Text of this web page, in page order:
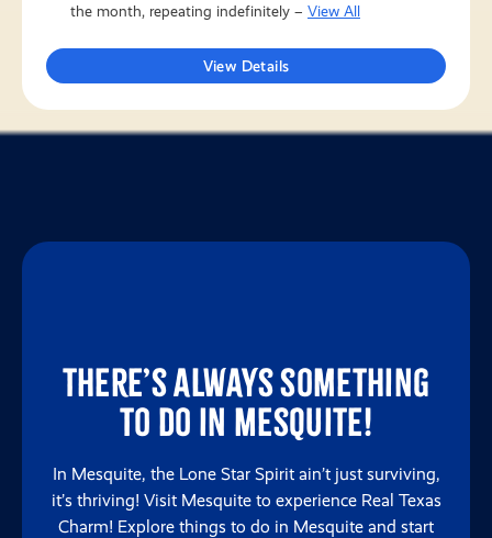
the month, repeating indefinitely – View All
View Details
There’s always something
to do in Mesquite!
In Mesquite, the Lone Star Spirit ain’t just surviving,
it’s thriving! Visit Mesquite to experience Real Texas
Charm! Explore things to do in Mesquite and start